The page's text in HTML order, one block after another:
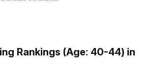
Rankings (Age: 40-44) in